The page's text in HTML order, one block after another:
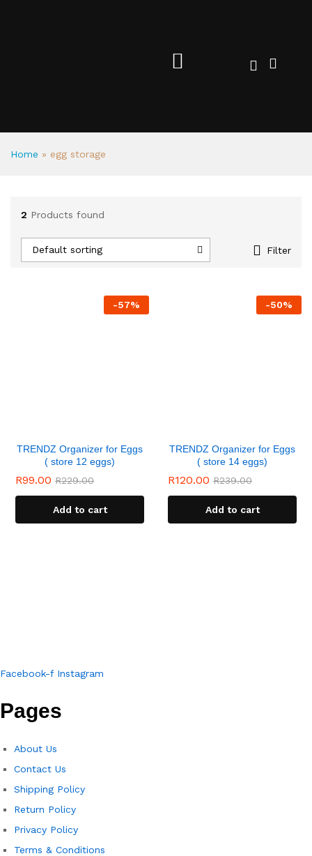
Home » egg storage
2 Products found
Filter
Default sorting
-57%
TRENDZ Organizer for Eggs
( store 12 eggs)
R99.00 R229.00
Add to cart
-50%
TRENDZ Organizer for Eggs
( store 14 eggs)
R120.00 R239.00
Add to cart
Facebook-f Instagram
Pages
About Us
Contact Us
Shipping Policy
Return Policy​
Privacy Policy
Terms & Conditions